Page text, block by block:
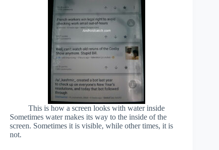
This is how a screen looks with water inside
Sometimes water makes its way to the inside of the
screen. Sometimes it is visible, while other times, it is
not.